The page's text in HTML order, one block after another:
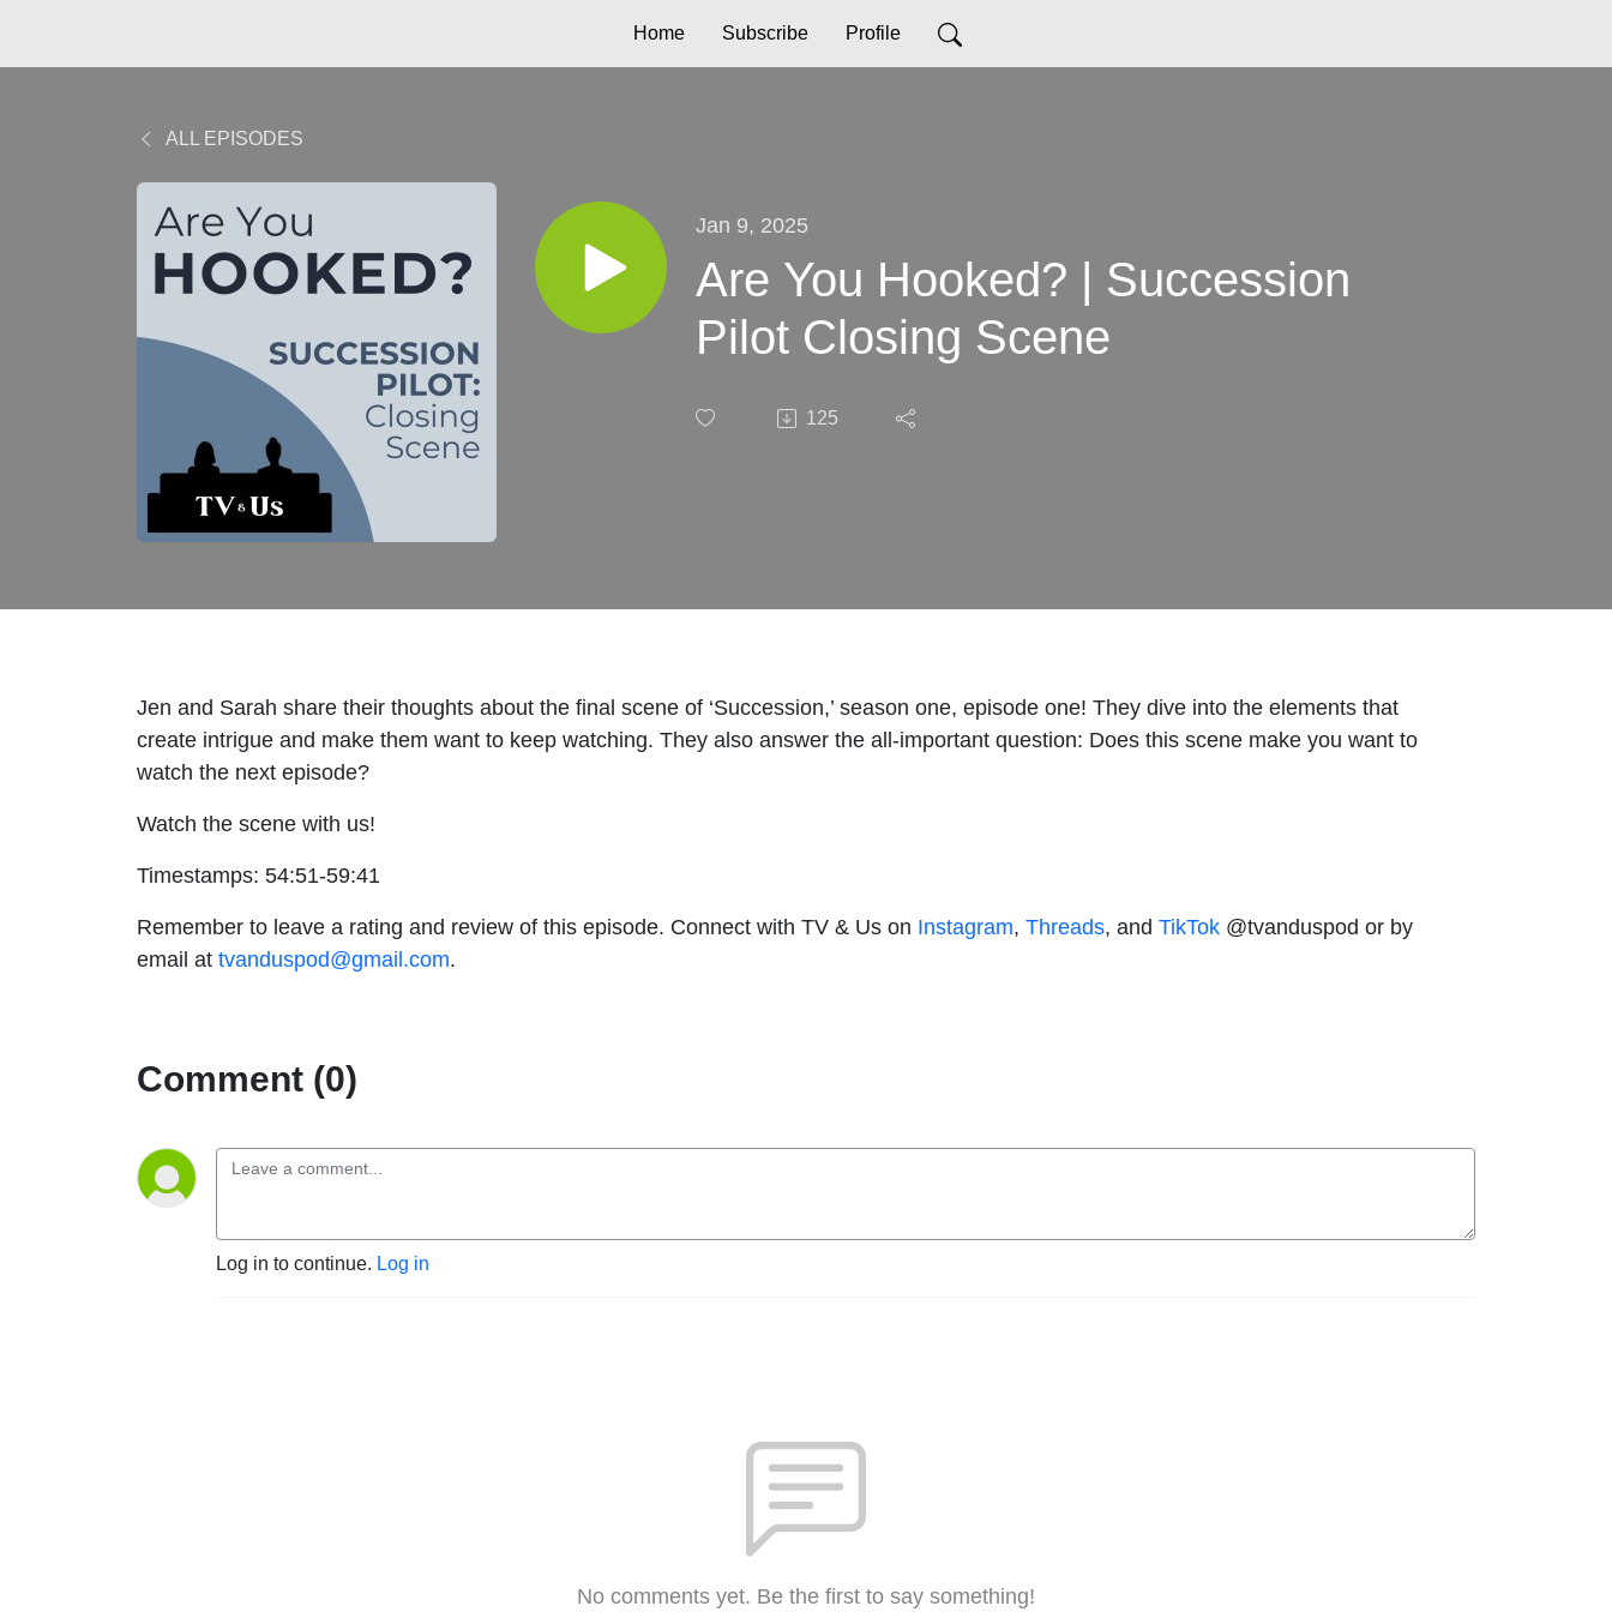
Home Subscribe Profile
ALL EPISODES
Jan 9, 2025
Are You Hooked? | Succession
Pilot Closing Scene
125
Jen and Sarah share their thoughts about the final scene of ‘Succession,’ season one, episode one! They dive into the elements that
create intrigue and make them want to keep watching. They also answer the all-important question: Does this scene make you want to
watch the next episode?
Watch the scene with us!
Timestamps: 54:51-59:41
Remember to leave a rating and review of this episode. Connect with TV & Us on Instagram, Threads, and TikTok @tvanduspod or by
email at tvanduspod@gmail.com.
Comment (0)
Log in to continue. Log in
No comments yet. Be the first to say something!